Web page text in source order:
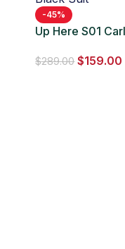
-45%
Up Here S01
$289.00 $159.00